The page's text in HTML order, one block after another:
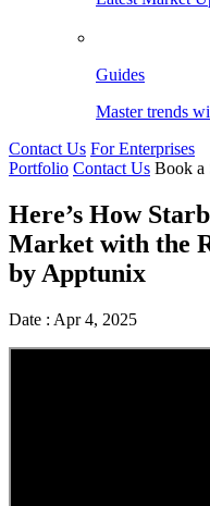
Guides
Master trends
Contact Us For Enterprises
Portfolio Contact Us Book a
Here’s How
Market with the
by Apptunix
Date : Apr 4, 2025